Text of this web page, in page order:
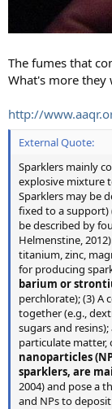
The fumes that
What's more
http://
External Quote:
Sparklers mainly
explosive mixture
Sparklers may be
fixed to a support)
be described by
Helmenstine,
titanium, zinc,
for producing
barium or
perchlorate); (3) A
together (e.g.,
sugars and
particulate matter,
nanoparticles
sparklers, are
2004) and pose a
and NPs to